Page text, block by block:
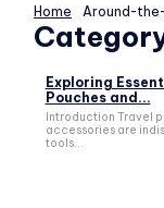
Home Around-
Exploring
Pouches and...
Introduction Travel
accessories are
tools...